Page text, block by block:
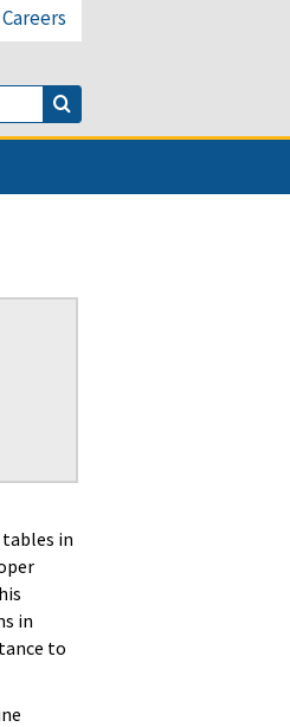
Careers
Product Search
Search Button
in
in
to